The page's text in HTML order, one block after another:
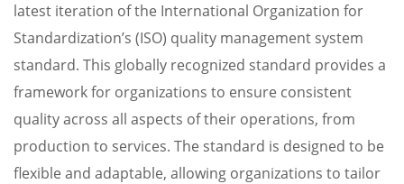
latest iteration of the International Organization for
Standardization’s (ISO) quality management system
standard. This globally recognized standard provides a
framework for organizations to ensure consistent
quality across all aspects of their operations, from
production to services. The standard is designed to be
flexible and adaptable, allowing organizations to tailor